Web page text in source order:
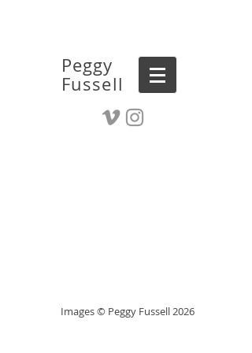
Peggy
Fussell
Images © Peggy Fussell 2026